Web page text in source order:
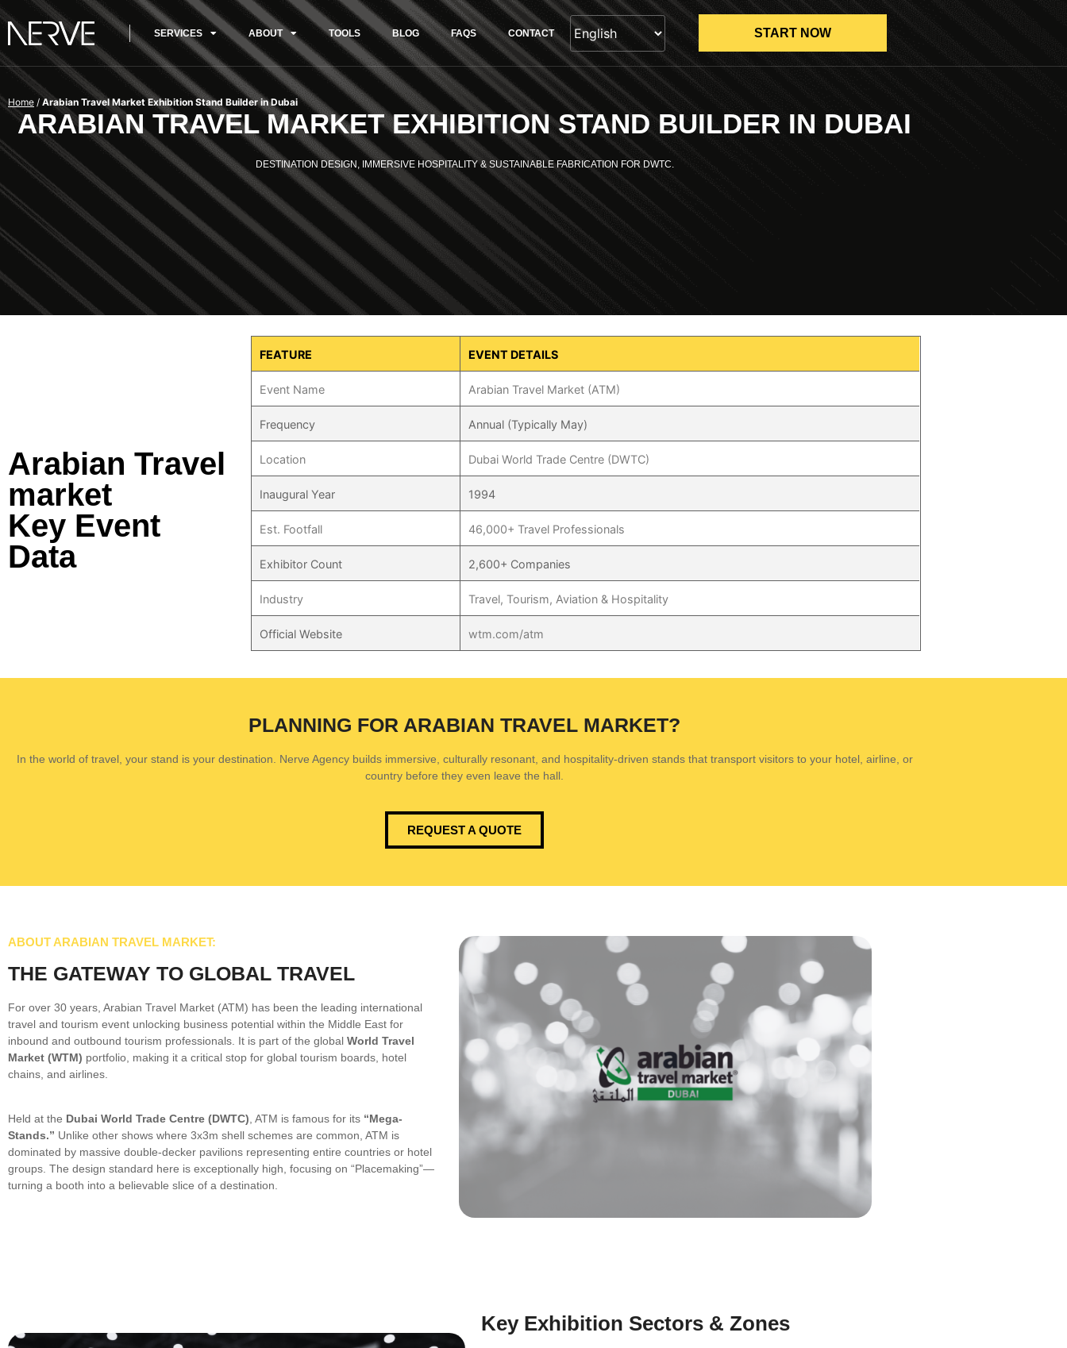
SERVICES ABOUT TOOLS BLOG FAQS CONTACT START NOW
Home / Arabian Travel Market Exhibition Stand Builder in Dubai
ARABIAN TRAVEL MARKET EXHIBITION STAND BUILDER IN DUBAI
DESTINATION DESIGN, IMMERSIVE HOSPITALITY & SUSTAINABLE FABRICATION FOR DWTC.
Arabian Travel
market
Key Event
Data
FEATURE EVENT DETAILS
Event Name Arabian Travel Market (ATM)
Frequency Annual (Typically May)
Location Dubai World Trade Centre (DWTC)
Inaugural Year 1994
Est. Footfall 46,000+ Travel Professionals
Exhibitor Count 2,600+ Companies
Industry Travel, Tourism, Aviation & Hospitality
Official Website wtm.com/atm
PLANNING FOR ARABIAN TRAVEL MARKET?
In the world of travel, your stand is your destination. Nerve Agency builds immersive, culturally resonant, and hospitality-driven stands that transport visitors to your hotel, airline, or
country before they even leave the hall.
REQUEST A QUOTE
ABOUT ARABIAN TRAVEL MARKET:
THE GATEWAY TO GLOBAL TRAVEL
For over 30 years, Arabian Travel Market (ATM) has been the leading international
travel and tourism event unlocking business potential within the Middle East for
inbound and outbound tourism professionals. It is part of the global World Travel
Market (WTM) portfolio, making it a critical stop for global tourism boards, hotel
chains, and airlines.
Held at the Dubai World Trade Centre (DWTC) , ATM is famous for its “Mega-
Stands.” Unlike other shows where 3x3m shell schemes are common, ATM is
dominated by massive double-decker pavilions representing entire countries or hotel
groups. The design standard here is exceptionally high, focusing on “Placemaking”—
turning a booth into a believable slice of a destination.
Key Exhibition Sectors & Zones